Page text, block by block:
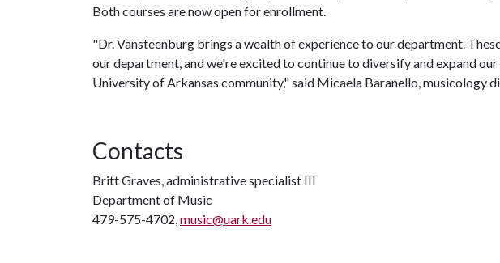
Both courses are now open for enrollment.
"Dr. Vansteenburg brings a wealth of experience to our department.
our department, and we're excited to continue to diversify and expand
University of Arkansas community," said Micaela Baranello, musicology
Contacts
Britt Graves, administrative specialist III
Department of Music
479-575-4702,music@uark.edu